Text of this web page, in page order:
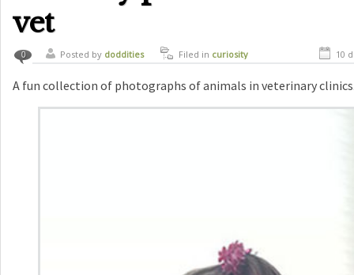
vet
0 Posted by doddities Filed in curiosity 10
A fun collection of photographs of animals in veterinary